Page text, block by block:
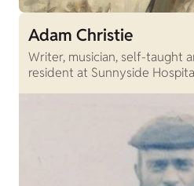
Adam Christie
Writer, musician, self-taught
resident at Sunnyside